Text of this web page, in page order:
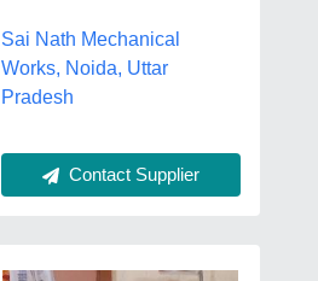
Sai Nath Mechanical
Works, Noida, Uttar
Pradesh
Contact Supplier